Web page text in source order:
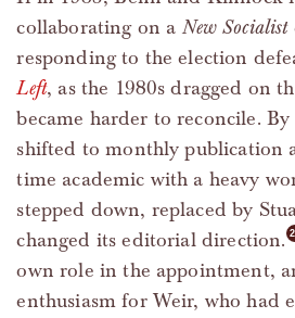
collaborating on a New Socialist
responding to the election
Left, as the 1980s dragged on
became harder to reconcile.
shifted to monthly publication
time academic with a heavy
stepped down, replaced by
changed its editorial direction.
own role in the appointment,
enthusiasm for Weir, who had